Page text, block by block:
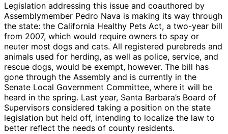
Legislation addressing this issue and coauthored by
Assemblymember Pedro Nava is making its way through
the state: the California Healthy Pets Act, a two-year bill
from 2007, which would require owners to spay or
neuter most dogs and cats. All registered purebreds and
animals used for herding, as well as police, service, and
rescue dogs, would be exempt, however. The bill has
gone through the Assembly and is currently in the
Senate Local Government Committee, where it will be
heard in the spring. Last year, Santa Barbara’s Board of
Supervisors considered taking a position on the state
legislation but held off, intending to localize the law to
better reflect the needs of county residents.